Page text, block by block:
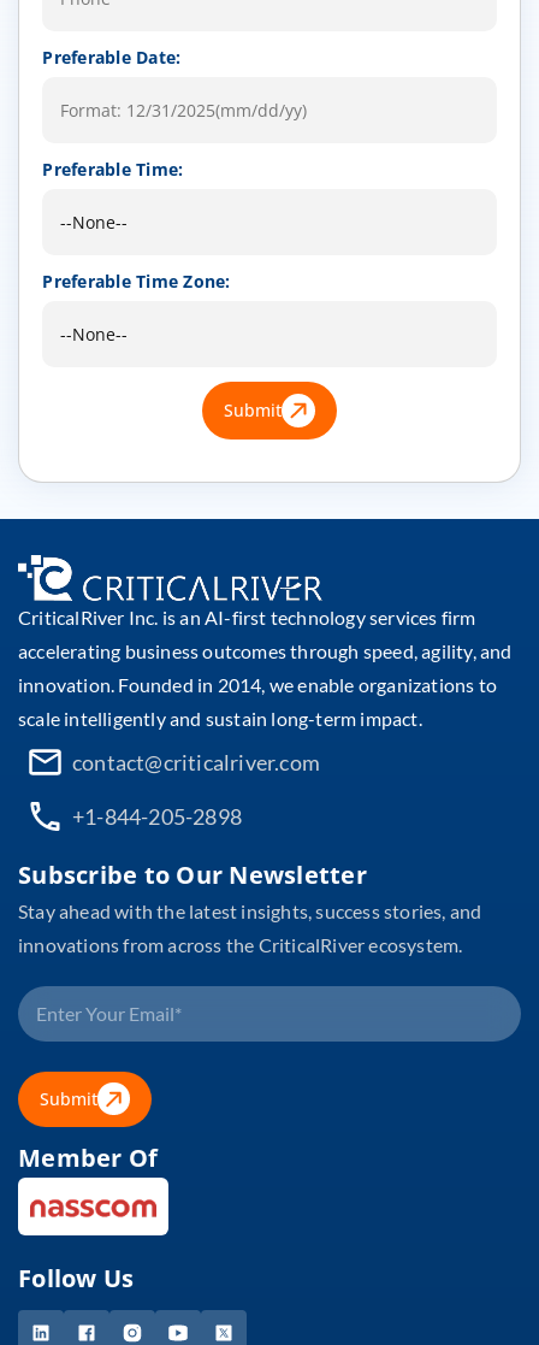
Preferable Date:
Preferable Time:
Preferable Time Zone:
Submit
CriticalRiver Inc. is an AI-first technology services firm
accelerating business outcomes through speed, agility, and
innovation. Founded in 2014, we enable organizations to
scale intelligently and sustain long-term impact.
contact@criticalriver.com
+1-844-205-2898
Subscribe to Our Newsletter
Stay ahead with the latest insights, success stories, and
innovations from across the CriticalRiver ecosystem.
Submit
Member Of
Follow Us